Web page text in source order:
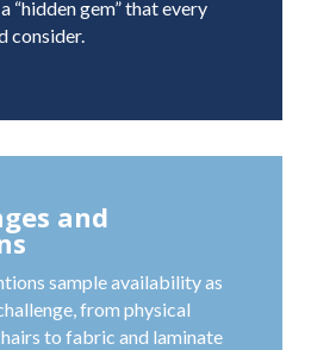
“hidden gem” that every
consider.
and
sample availability as
from physical
to fabric and laminate